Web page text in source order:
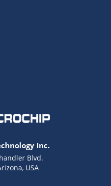
Inc.
Blvd.
USA